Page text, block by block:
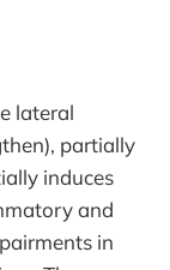
lateral
partially
induces
and
in